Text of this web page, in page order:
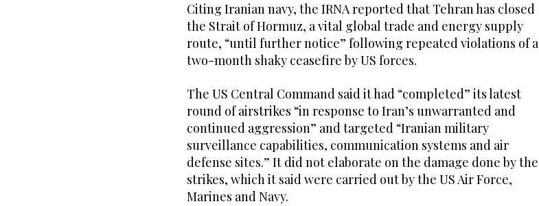
Citing Iranian navy, the IRNA reported that Tehran has closed
the Strait of Hormuz, a vital global trade and energy supply
route, “until further notice” following repeated violations of a
two-month shaky ceasefire by US forces.
The US Central Command said it had “completed” its latest
round of airstrikes “in response to Iran’s unwarranted and
continued aggression” and targeted “Iranian military
surveillance capabilities, communication systems and air
defense sites.” It did not elaborate on the damage done by the
strikes, which it said were carried out by the US Air Force,
Marines and Navy.